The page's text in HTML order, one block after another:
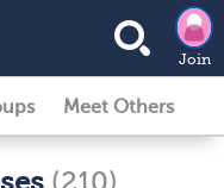
Join
Meet Others